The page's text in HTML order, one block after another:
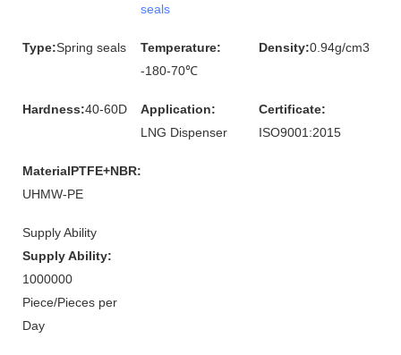
seals
Type:Spring seals
Temperature:
-180-70℃
Density:0.94g/cm3
Hardness:40-60D
Application:
LNG Dispenser
Certificate:
ISO9001:2015
MaterialPTFE+NBR:
UHMW-PE
Supply Ability
Supply Ability:
1000000
Piece/Pieces per
Day